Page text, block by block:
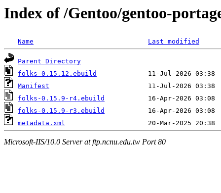
Index of /Gentoo/gentoo-
Name Last modified
Parent Directory
folks-0.15.12.ebuild
Manifest
folks-0.15.9-r4.ebuild
folks-0.15.9-r3.ebuild
metadata.xml
Microsoft-IIS/10.0 Server at ftp.ncnu.edu.tw Port 80